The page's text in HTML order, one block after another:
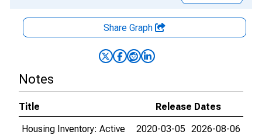
Share Graph
Notes
Title
Release Dates
Housing Inventory: Active
2020-03-05 2026-08-06